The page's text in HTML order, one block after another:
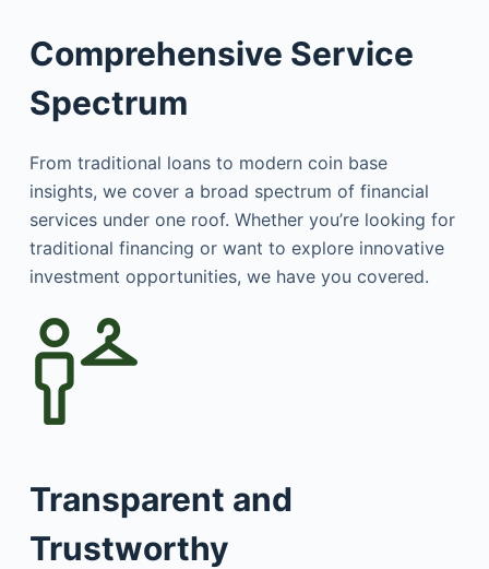
Comprehensive Service
Spectrum
From traditional loans to modern coin base
insights, we cover a broad spectrum of financial
services under one roof. Whether you’re looking for
traditional financing or want to explore innovative
investment opportunities, we have you covered.
Transparent and
Trustworthy